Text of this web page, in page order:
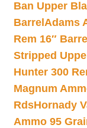
Ban Upper
Barrel Adams
Rem 16″ Barrel
Stripped
Hunter 300
Magnum
RdsHornady
Ammo 95